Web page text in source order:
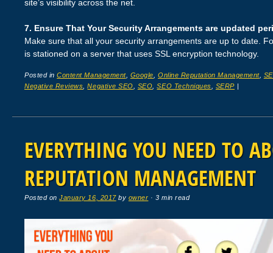
site’s visibility across the net.
7. Ensure That Your Security Arrangements are updated
Make sure that all your security arrangements are up to date.
is stationed on a server that uses SSL encryption technology.
Posted inContent Management, Google, Online Reputation Management,
Negative Reviews,Negative SEO, SEO,SEO Techniques, SERP
EVERYTHING YOU NEED TO
REPUTATION MANAGEMENT
Posted onJanuary 16, 2017 by owner · 3 min read